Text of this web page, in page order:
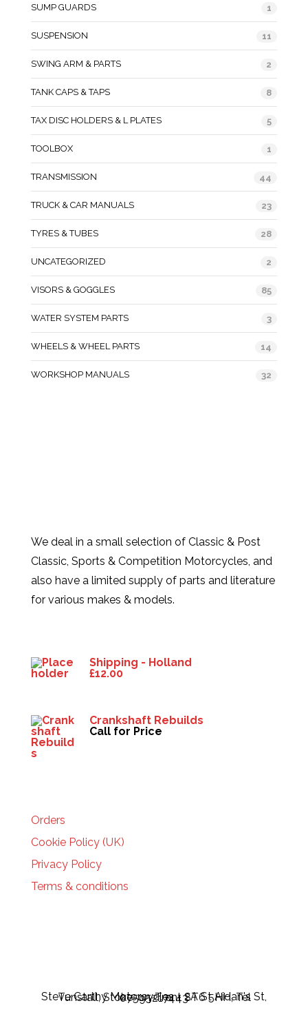
SUMP GUARDS 1
SUSPENSION 11
SWING ARM & PARTS 2
TANK CAPS & TAPS 8
TAX DISC HOLDERS & L PLATES 5
TOOLBOX 1
TRANSMISSION 44
TRUCK & CAR MANUALS 23
TYRES & TUBES 28
UNCATEGORIZED 2
VISORS & GOGGLES 85
WATER SYSTEM PARTS 3
WHEELS & WHEEL PARTS 14
WORKSHOP MANUALS 32
We deal in a small selection of Classic & Post
Classic, Sports & Competition Motorcycles, and
also have a limited supply of parts and literature
for various makes & models.
Shipping - Holland
£12.00
Crankshaft Rebuilds
Call for Price
Orders
Cookie Policy (UK)
Privacy Policy
Terms & conditions
Steve Carthy Motorcycles - 2A St Aidan's St, Tunstall, Stoke-on-Trent ST6 5HH, Tel 07595217443